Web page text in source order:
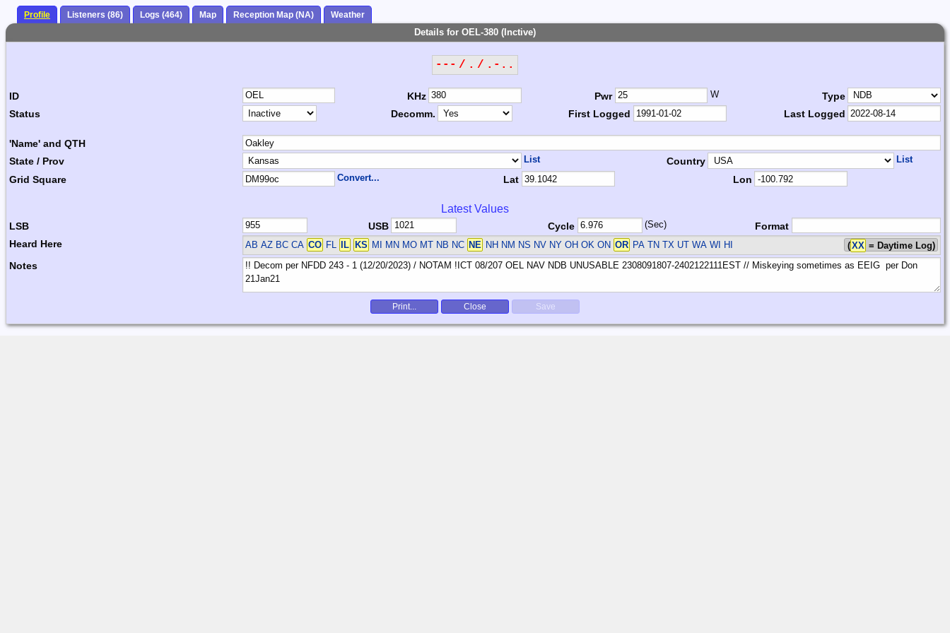
Profile Listeners (86) Logs (464) Map Reception Map (NA) Weather
Details for OEL-380 (Inctive)
--- / . / .-..
ID KHz Pwr W
Type
Status
Decomm. First Logged Last Logged
'Name' and QTH
State / Prov
List Country List
Grid Square Convert... Lat Lon
Latest Values
LSB USB Cycle (Sec)
Format
Heard Here
AB AZ BC CA CO FL IL KS MI MN MO MT NB NC NE NH NM NS NV NY OH OK ON OR PA TN TX UT WA WI HI (XX = Daytime Log)
Notes
Print... Close Save